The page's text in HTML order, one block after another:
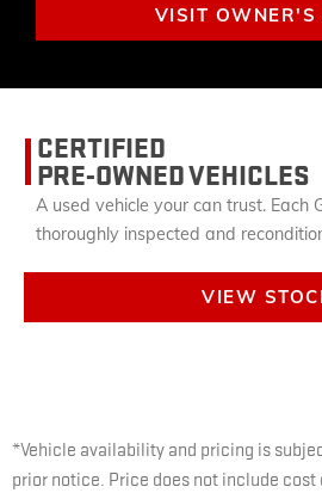
VISIT OWNER'S
CERTIFIED
PRE-OWNED VEHICLES
A used vehicle your can trust. Each
thoroughly inspected and
VIEW
*Vehicle availability and pricing is
prior notice. Price does not include